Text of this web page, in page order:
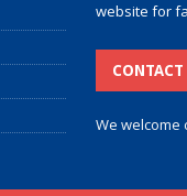
website for
CONTACT
We welcome